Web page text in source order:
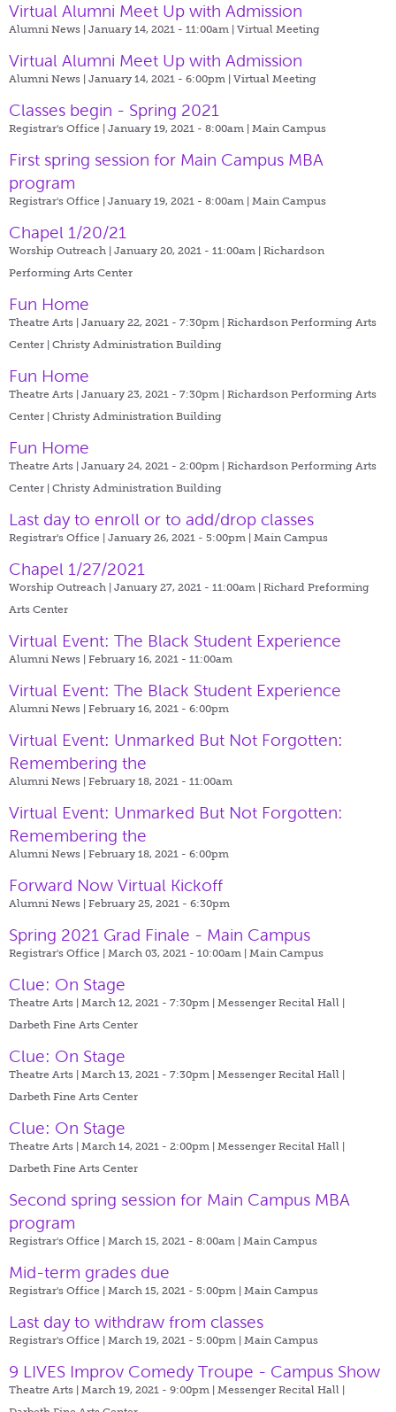
Virtual Alumni Meet Up with Admission
Alumni News | January 14, 2021 - 11:00am | Virtual Meeting
Virtual Alumni Meet Up with Admission
Alumni News | January 14, 2021 - 6:00pm | Virtual Meeting
Classes begin - Spring 2021
Registrar's Office | January 19, 2021 - 8:00am | Main Campus
First spring session for Main Campus MBA
program
Registrar's Office | January 19, 2021 - 8:00am | Main Campus
Chapel 1/20/21
Worship Outreach | January 20, 2021 - 11:00am | Richardson
Performing Arts Center
Fun Home
Theatre Arts | January 22, 2021 - 7:30pm | Richardson Performing Arts
Center | Christy Administration Building
Fun Home
Theatre Arts | January 23, 2021 - 7:30pm | Richardson Performing Arts
Center | Christy Administration Building
Fun Home
Theatre Arts | January 24, 2021 - 2:00pm | Richardson Performing Arts
Center | Christy Administration Building
Last day to enroll or to add/drop classes
Registrar's Office | January 26, 2021 - 5:00pm | Main Campus
Chapel 1/27/2021
Worship Outreach | January 27, 2021 - 11:00am | Richard Preforming
Arts Center
Virtual Event: The Black Student Experience
Alumni News | February 16, 2021 - 11:00am
Virtual Event: The Black Student Experience
Alumni News | February 16, 2021 - 6:00pm
Virtual Event: Unmarked But Not Forgotten:
Remembering the
Alumni News | February 18, 2021 - 11:00am
Virtual Event: Unmarked But Not Forgotten:
Remembering the
Alumni News | February 18, 2021 - 6:00pm
Forward Now Virtual Kickoff
Alumni News | February 25, 2021 - 6:30pm
Spring 2021 Grad Finale - Main Campus
Registrar's Office | March 03, 2021 - 10:00am | Main Campus
Clue: On Stage
Theatre Arts | March 12, 2021 - 7:30pm | Messenger Recital Hall |
Darbeth Fine Arts Center
Clue: On Stage
Theatre Arts | March 13, 2021 - 7:30pm | Messenger Recital Hall |
Darbeth Fine Arts Center
Clue: On Stage
Theatre Arts | March 14, 2021 - 2:00pm | Messenger Recital Hall |
Darbeth Fine Arts Center
Second spring session for Main Campus MBA
program
Registrar's Office | March 15, 2021 - 8:00am | Main Campus
Mid-term grades due
Registrar's Office | March 15, 2021 - 5:00pm | Main Campus
Last day to withdraw from classes
Registrar's Office | March 19, 2021 - 5:00pm | Main Campus
9 LIVES Improv Comedy Troupe - Campus Show
Theatre Arts | March 19, 2021 - 9:00pm | Messenger Recital Hall |